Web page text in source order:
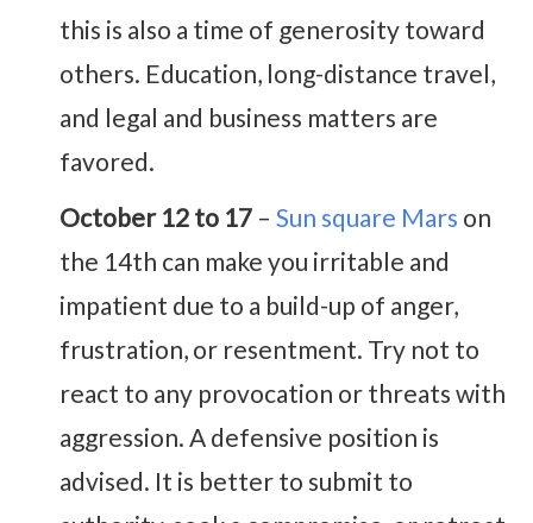
this is also a time of generosity toward
others. Education, long-distance travel,
and legal and business matters are
favored.
October 12 to 17 – Sun square Mars on
the 14th can make you irritable and
impatient due to a build-up of anger,
frustration, or resentment. Try not to
react to any provocation or threats with
aggression. A defensive position is
advised. It is better to submit to